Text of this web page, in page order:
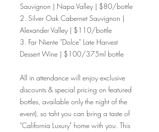
Sauvignon | Napa Valley | $80/bottle
2. Silver Oak Cabernet Sauvignon |
Alexander Valley | $110/bottle
3. Far Niente "Dolce" Late Harvest
Dessert Wine | $100/375ml bottle
All in attendance will enjoy exclusive
discounts & special pricing on featured
bottles, available only the night of the
event), so taht you can bring a taste of
"California Luxury" home with you. This